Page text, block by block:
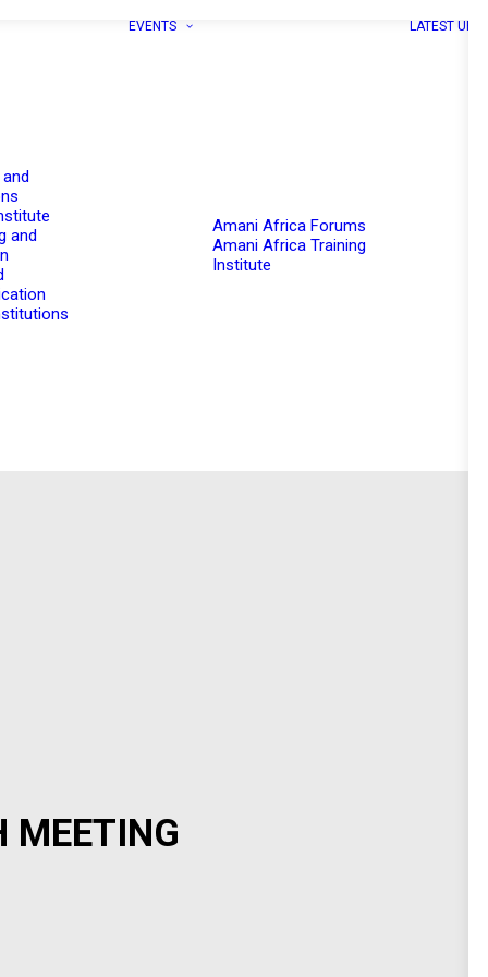
and
EVENTS
Amani Africa Forums
Amani Africa Training
Institute
LATEST
MEETING